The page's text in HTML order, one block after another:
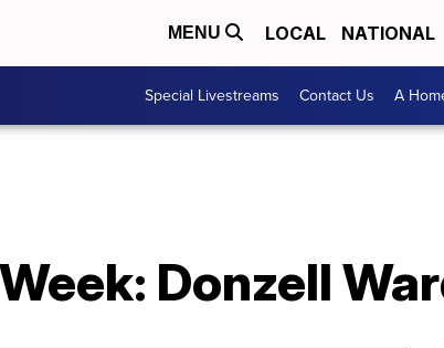
MENU LOCAL NATIONAL
Special Livestreams Contact Us A
Donzell